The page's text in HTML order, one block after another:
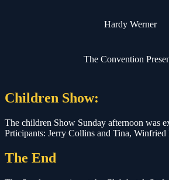
Hardy Werner
The Convention
Children Show:
The children Show Sunday afternoon was
Prticipants: Jerry Collins and Tina,
The End